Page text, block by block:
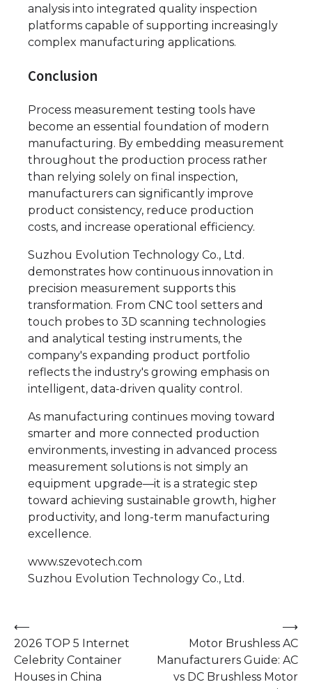
analysis into integrated quality inspection
platforms capable of supporting increasingly
complex manufacturing applications.
Conclusion
Process measurement testing tools have
become an essential foundation of modern
manufacturing. By embedding measurement
throughout the production process rather
than relying solely on final inspection,
manufacturers can significantly improve
product consistency, reduce production
costs, and increase operational efficiency.
Suzhou Evolution Technology Co., Ltd.
demonstrates how continuous innovation in
precision measurement supports this
transformation. From CNC tool setters and
touch probes to 3D scanning technologies
and analytical testing instruments, the
company's expanding product portfolio
reflects the industry's growing emphasis on
intelligent, data-driven quality control.
As manufacturing continues moving toward
smarter and more connected production
environments, investing in advanced process
measurement solutions is not simply an
equipment upgrade—it is a strategic step
toward achieving sustainable growth, higher
productivity, and long-term manufacturing
excellence.
www.szevotech.com
Suzhou Evolution Technology Co., Ltd.
Post
navigation
⟵
2026 TOP 5 Internet
Celebrity Container
Houses in China
Motor Brushless AC
Manufacturers Guide: AC
vs DC Brushless Motor
⟶